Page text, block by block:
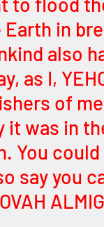
in
also
as I,
of
it was in
You
say you